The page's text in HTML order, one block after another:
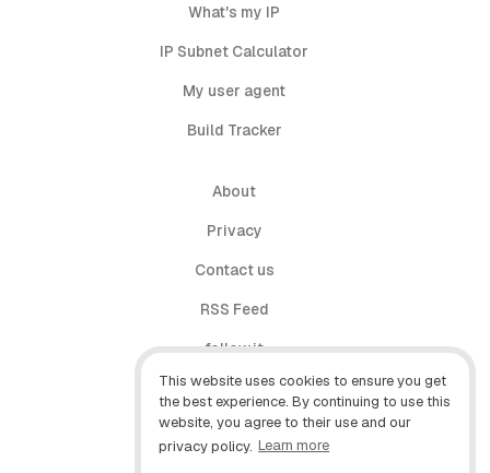
This website uses cookies to ensure you get
the best experience. By continuing to use this
website, you agree to their use and our
privacy policy. Learn more
What's my IP
IP Subnet Calculator
My user agent
Build Tracker
About
Privacy
Contact us
RSS Feed
follow.it
X (Twitter)
Facebook